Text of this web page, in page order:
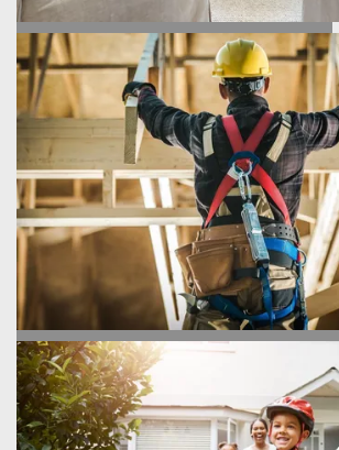
FIND YOUR HOME
HOMEBUILDING PROCESS